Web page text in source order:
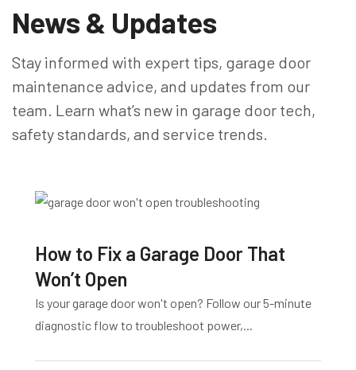
News & Updates
Stay informed with expert tips, garage door
maintenance advice, and updates from our
team. Learn what’s new in garage door tech,
safety standards, and service trends.
How to Fix a Garage Door That
Won’t Open
Is your garage door won't open? Follow our 5-minute
diagnostic flow to troubleshoot power,...